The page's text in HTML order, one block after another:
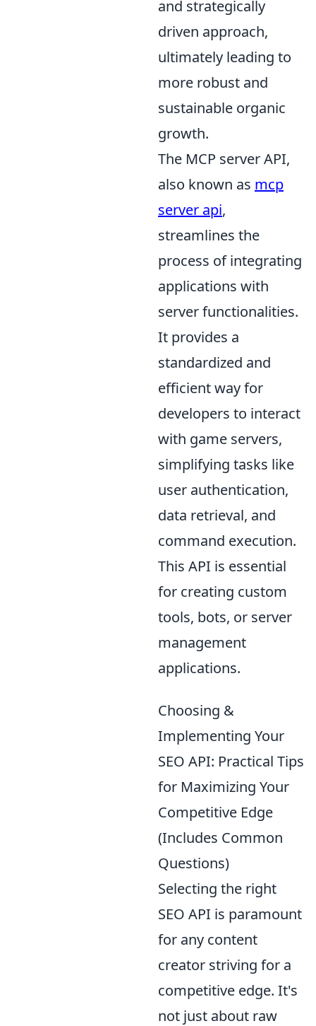
and strategically
driven approach,
ultimately leading to
more robust and
sustainable organic
growth.
The MCP server API,
also known as mcp
server api,
streamlines the
process of integrating
applications with
server functionalities.
It provides a
standardized and
efficient way for
developers to interact
with game servers,
simplifying tasks like
user authentication,
data retrieval, and
command execution.
This API is essential
for creating custom
tools, bots, or server
management
applications.
Choosing &
Implementing Your
SEO API: Practical Tips
for Maximizing Your
Competitive Edge
(Includes Common
Questions)
Selecting the right
SEO API is paramount
for any content
creator striving for a
competitive edge. It's
not just about raw